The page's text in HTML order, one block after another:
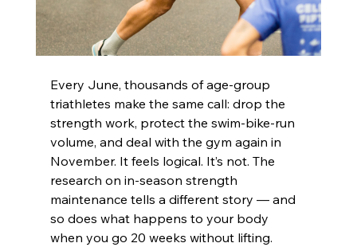
Every June, thousands of age-group
triathletes make the same call: drop the
strength work, protect the swim-bike-run
volume, and deal with the gym again in
November. It feels logical. It’s not. The
research on in-season strength
maintenance tells a different story — and
so does what happens to your body
when you go 20 weeks without lifting.